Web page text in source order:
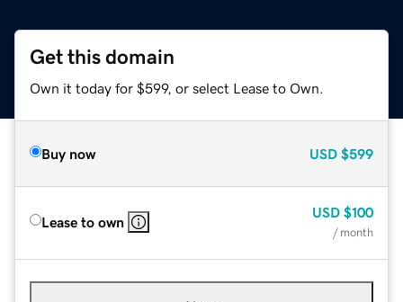
Get this domain
Own it today for $599, or select Lease to Own.
Buy now USD $599
Lease to own
USD $100
/ month